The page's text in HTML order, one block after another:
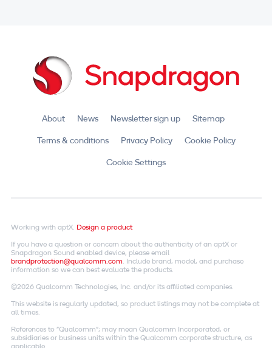
About News Newsletter sign up
Sitemap
Terms & conditions
Privacy Policy
Cookie Policy
Cookie Settings
Working with aptX. Design a product
If you have a question or concern about the authenticity of an aptX or
Snapdragon Sound enabled device, please email
brandprotection@qualcomm.com. Include brand, model, and purchase
information so we can best evaluate the products.
©2026 Qualcomm Technologies, Inc. and/or its affiliated companies.
This website is regularly updated, so product listings may not be complete at
all times.
References to "Qualcomm"; may mean Qualcomm Incorporated, or
subsidiaries or business units within the Qualcomm corporate structure, as
applicable.